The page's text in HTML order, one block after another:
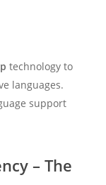
technology to
languages.
support
– The